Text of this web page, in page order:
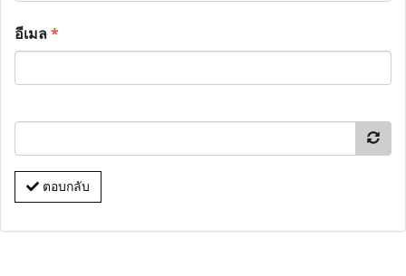
อีเมล*
ตอบกลับ